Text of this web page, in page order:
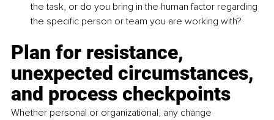
the task, or do you bring in the human factor regarding
the specific person or team you are working with?
Plan for resistance,
unexpected circumstances,
and process checkpoints
Whether personal or organizational, any change